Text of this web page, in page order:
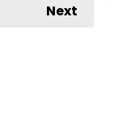
Next